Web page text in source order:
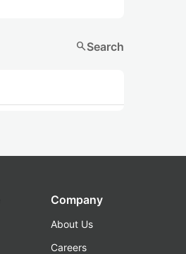
searchSearch
Company
About Us
Careers